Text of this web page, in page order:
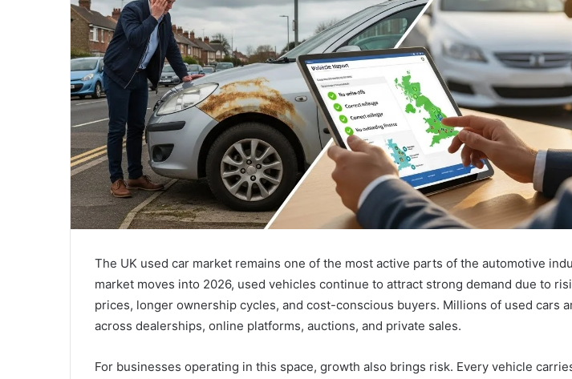
The UK used car market remains one of the most active parts of the automotive
market moves into 2026, used vehicles continue to attract strong demand due to
prices, longer ownership cycles, and cost-conscious buyers. Millions of used cars
across dealerships, online platforms, auctions, and private sales.
For businesses operating in this space, growth also brings risk. Every vehicle